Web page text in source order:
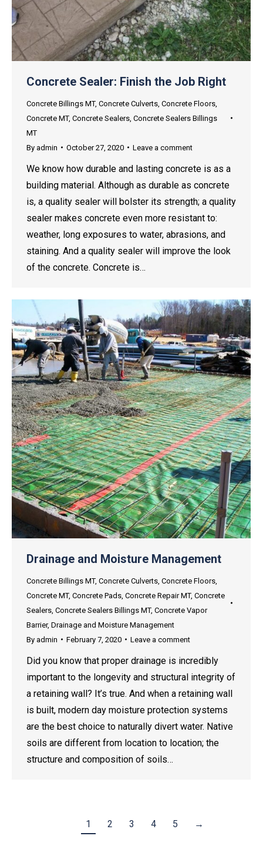
Concrete Sealer: Finish the Job Right
Concrete Billings MT, Concrete Culverts Concrete Floors
Concrete MT, Concrete Sealers Concrete Sealers Billings
MT
By admin October 27, 2020 Leave a comment
We know how durable and lasting concrete is as a
building material. Although as durable as concrete
is, a quality sealer will bolster its strength; a quality
sealer makes concrete even more resistant to:
weather, long exposures to water, abrasions, and
staining. And a quality sealer will improve the look
of the concrete. Concrete is…
Drainage and Moisture Management
Concrete Billings MT, Concrete Culverts Concrete Floors
Concrete MT, Concrete Pads Concrete Repair MT, Concrete
Sealers Concrete Sealers Billings MT, Concrete Vapor
Barrier, Drainage and Moisture Management
By admin February 7, 2020 Leave a comment
Did you know that proper drainage is incredibly
important to the longevity and structural integrity of
a retaining wall? It’s true. And when a retaining wall
is built, modern day moisture protection systems
are the best choice to naturally divert water. Native
soils are different from location to location; the
structure and composition of soils…
1 2 3 4 5 →